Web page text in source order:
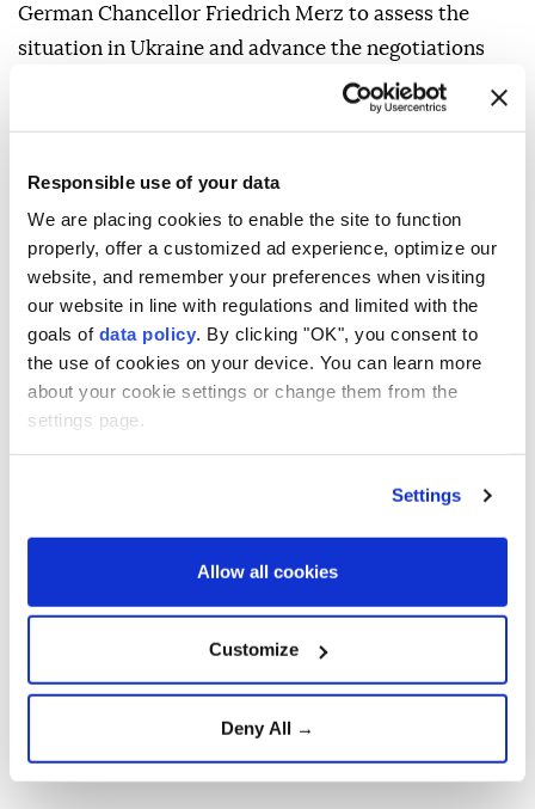
Responsible use of your data
We are placing cookies to enable the site to function
properly, offer a customized ad experience, optimize our
website, and remember your preferences when visiting
our website in line with regulations and limited with the
goals of data policy. By clicking "OK", you consent to
the use of cookies on your device. You can learn more
about your cookie settings or change them from the
settings page.
Settings
Allow all cookies
Customize
Deny All →
German Chancellor Friedrich Merz to assess the
situation in Ukraine and advance the negotiations
Giorgia Meloni Ukraine
Volodymyr Zelenskyy Russia